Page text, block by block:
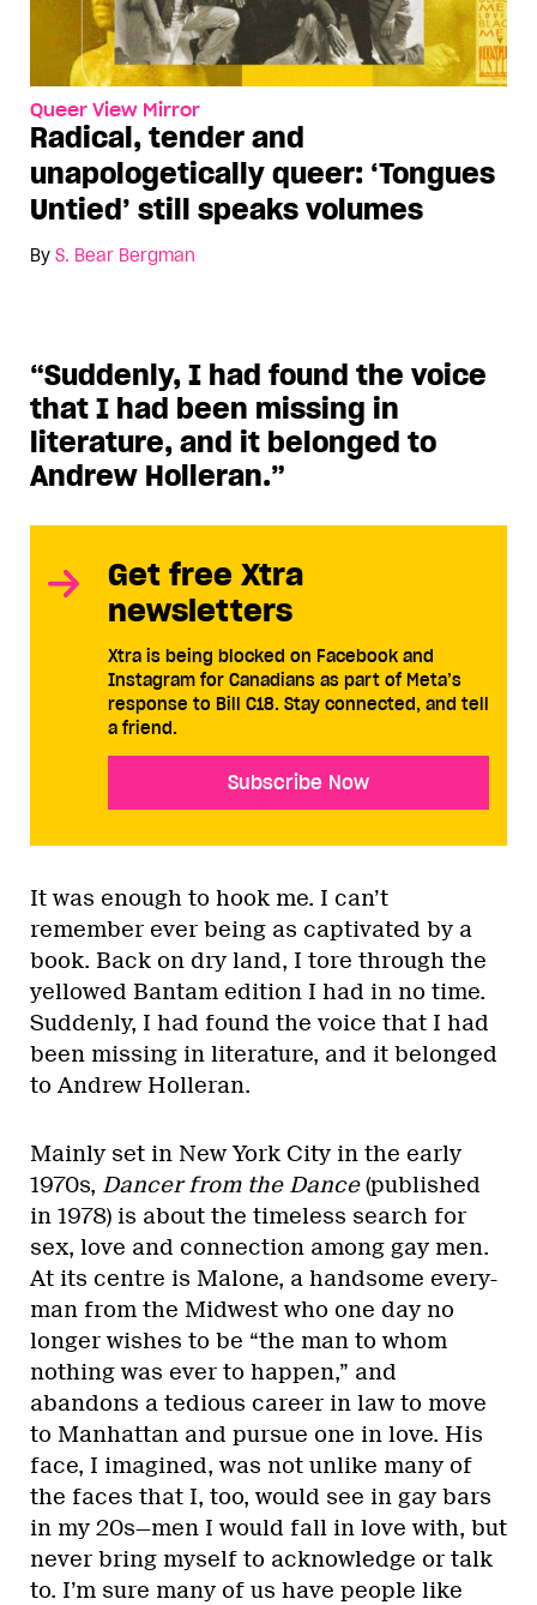
Queer View Mirror
Radical, tender and
unapologetically queer: ‘Tongues
Untied’ still speaks volumes
By S. Bear Bergman
“Suddenly, I had found the voice
that I had been missing in
literature, and it belonged to
Andrew Holleran.”
Get free Xtra
newsletters
Xtra is being blocked on Facebook and
Instagram for Canadians as part of Meta’s
response to Bill C18. Stay connected, and tell
a friend.
Subscribe Now
It was enough to hook me. I can’t
remember ever being as captivated by a
book. Back on dry land, I tore through the
yellowed Bantam edition I had in no time.
Suddenly, I had found the voice that I had
been missing in literature, and it belonged
to Andrew Holleran.
Mainly set in New York City in the early
1970s, Dancer from the Dance(published
in 1978) is about the timeless search for
sex, love and connection among gay men.
At its centre is Malone, a handsome every-
man from the Midwest who one day no
longer wishes to be “the man to whom
nothing was ever to happen,” and
abandons a tedious career in law to move
to Manhattan and pursue one in love. His
face, I imagined, was not unlike many of
the faces that I, too, would see in gay bars
in my 20s—men I would fall in love with, but
never bring myself to acknowledge or talk
to. I’m sure many of us have people like